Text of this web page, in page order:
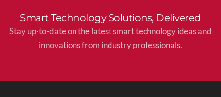
Smart Technology Solutions, Delivered
Stay up-to-date on the latest smart technology ideas and
innovations from industry professionals.